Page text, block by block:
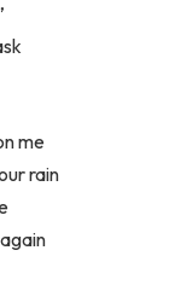
me
rain